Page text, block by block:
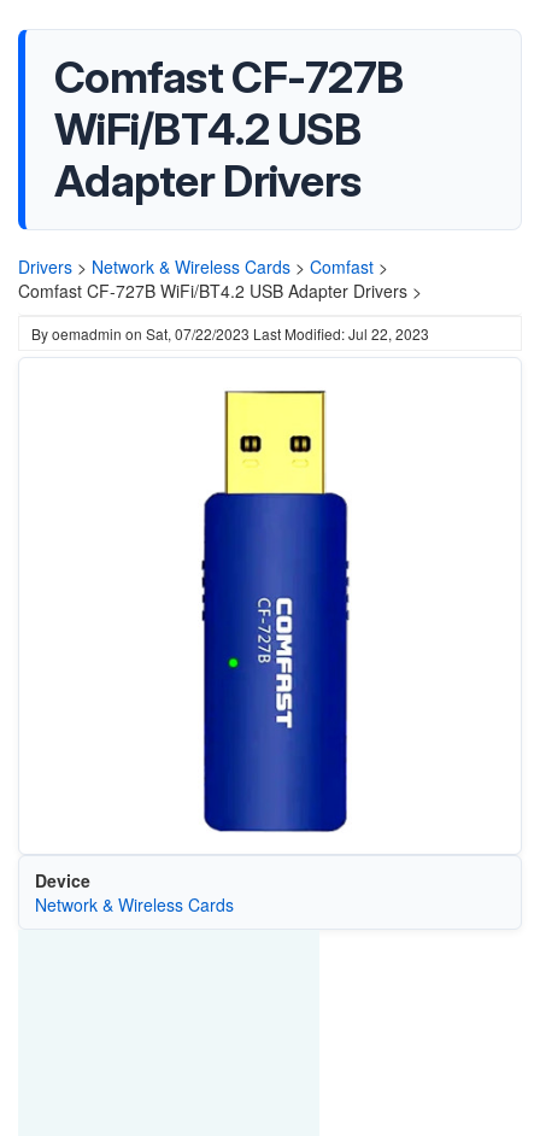
Comfast CF-727B
WiFi/BT4.2 USB
Adapter Drivers
Drivers > Network & Wireless Cards > Comfast >
Comfast CF-727B WiFi/BT4.2 USB Adapter Drivers >
Byoemadmin on Sat, 07/22/2023 Last Modified: Jul 22, 2023
Device
Network & Wireless Cards